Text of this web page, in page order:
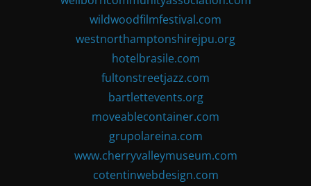
wildwoodfilmfestival.com
westnorthamptonshirejpu.org
hotelbrasile.com
fultonstreetjazz.com
bartlettevents.org
moveablecontainer.com
grupolareina.com
www.cherryvalleymuseum.com
cotentinwebdesign.com